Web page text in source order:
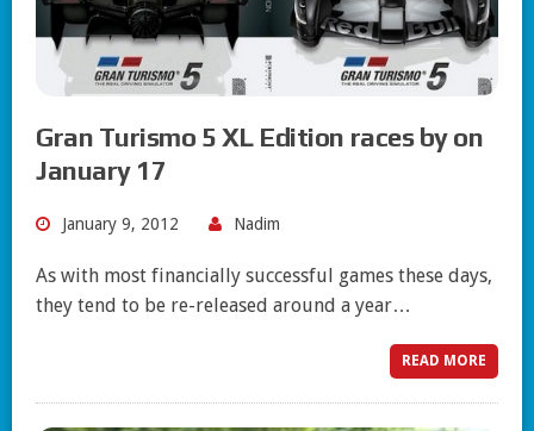
Gran Turismo 5 XL Edition races by on
January 17
January 9, 2012 Nadim
As with most financially successful games these days,
they tend to be re-released around a year…
READ MORE